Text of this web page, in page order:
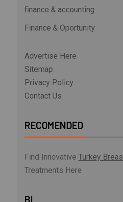
finance & accounting
Finance & Oportunity
Advertise Here
Sitemap
Privacy Policy
Contact Us
RECOMENDED
Find Innovative Turkey
Treatments Here
BL